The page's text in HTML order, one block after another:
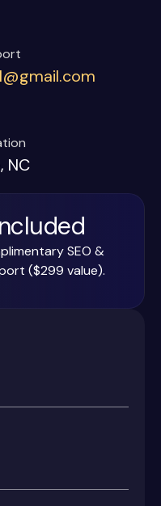
NC
SEO &
($299 value).